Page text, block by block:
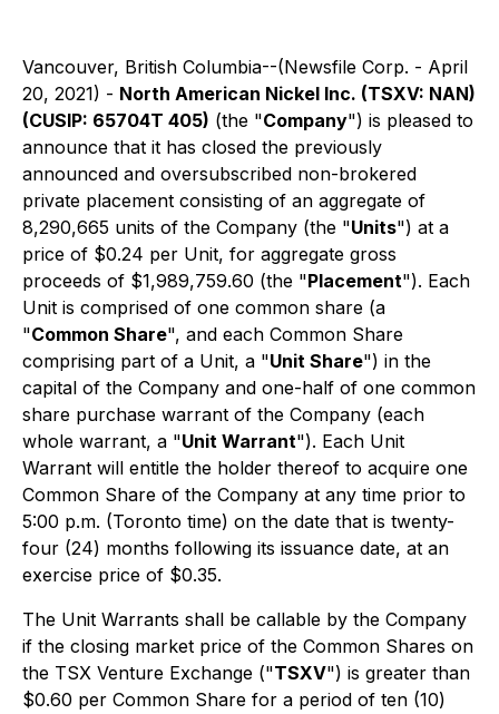
Vancouver, British Columbia--(Newsfile Corp. - April
20, 2021) - North American Nickel Inc. (TSXV: NAN)
(CUSIP: 65704T 405) (the "Company") is pleased to
announce that it has closed the previously
announced and oversubscribed non-brokered
private placement consisting of an aggregate of
8,290,665 units of the Company (the "Units") at a
price of $0.24 per Unit, for aggregate gross
proceeds of $1,989,759.60 (the "Placement"). Each
Unit is comprised of one common share (a
"Common Share", and each Common Share
comprising part of a Unit, a "Unit Share") in the
capital of the Company and one-half of one common
share purchase warrant of the Company (each
whole warrant, a "Unit Warrant"). Each Unit
Warrant will entitle the holder thereof to acquire one
Common Share of the Company at any time prior to
5:00 p.m. (Toronto time) on the date that is twenty-
four (24) months following its issuance date, at an
exercise price of $0.35.
The Unit Warrants shall be callable by the Company
if the closing market price of the Common Shares on
the TSX Venture Exchange ("TSXV") is greater than
$0.60 per Common Share for a period of ten (10)